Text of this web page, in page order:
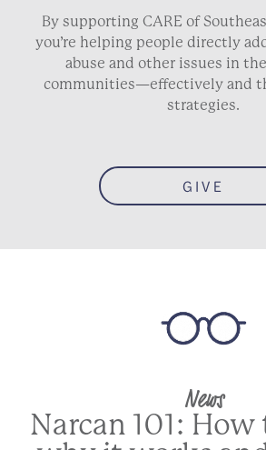
By supporting CARE of
you’re helping people directly
abuse and other issues in
communities—effectively and
strategies.
GIVE
News
Narcan 101: